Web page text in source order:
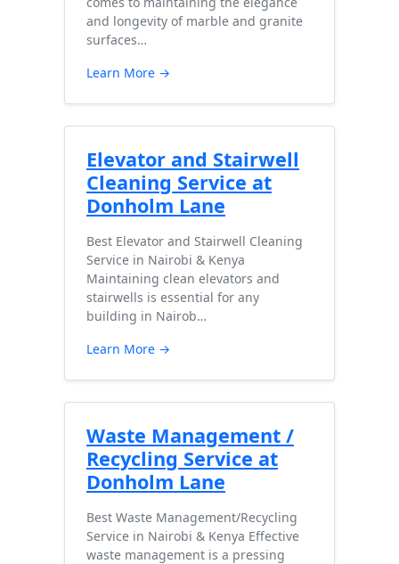
and longevity of marble and granite
surfaces…
Learn More →
Elevator and Stairwell
Cleaning Service at
Donholm Lane
Best Elevator and Stairwell Cleaning
Service in Nairobi & Kenya
Maintaining clean elevators and
stairwells is essential for any
building in Nairob…
Learn More →
Waste Management /
Recycling Service at
Donholm Lane
Best Waste Management/Recycling
Service in Nairobi & Kenya Effective
waste management is a pressing